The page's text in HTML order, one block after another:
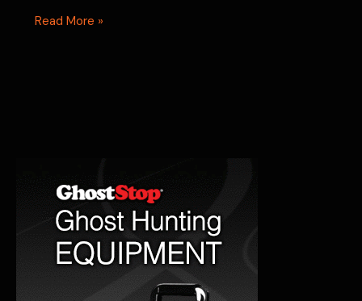
Blennerhassett
Read More »